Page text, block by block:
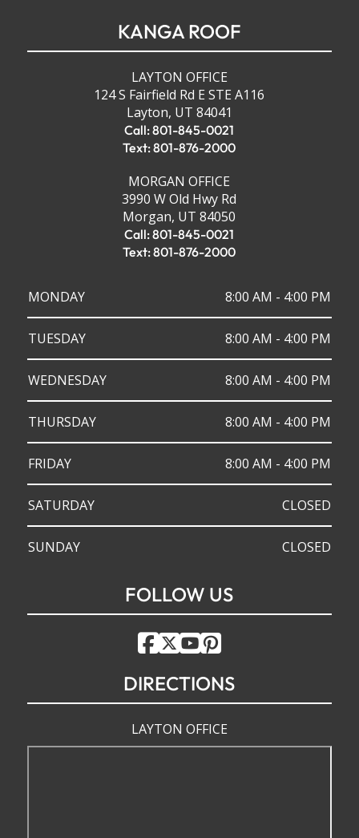
KANGA ROOF
LAYTON OFFICE
124 S Fairfield Rd E STE A116
Layton, UT 84041
Call: 801-845-0021
Text: 801-876-2000
MORGAN OFFICE
3990 W Old Hwy Rd
Morgan, UT 84050
Call: 801-845-0021
Text: 801-876-2000
MONDAY 8:00 AM - 4:00 PM
TUESDAY 8:00 AM - 4:00 PM
WEDNESDAY 8:00 AM - 4:00 PM
THURSDAY 8:00 AM - 4:00 PM
FRIDAY 8:00 AM - 4:00 PM
SATURDAY CLOSED
SUNDAY CLOSED
FOLLOW US
DIRECTIONS
LAYTON OFFICE